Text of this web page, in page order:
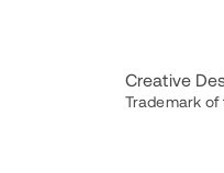
Creative
Trademark